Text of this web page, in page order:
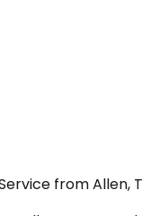
from Allen,